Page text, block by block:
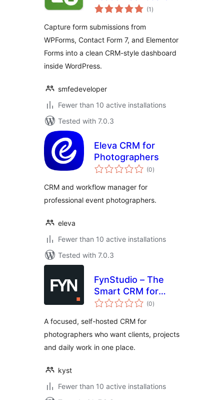
(1 total
ratings
)
Capture form submissions from
WPForms, Contact Form 7, and Elementor
Forms into a clean CRM-style dashboard
inside WordPress.
smfedeveloper
Fewer than 10 active installations
Tested with 7.0.3
Eleva CRM for
Photographers
(0total
ratings
)
CRM and workflow manager for
professional event photographers.
eleva
Fewer than 10 active installations
Tested with 7.0.3
FynStudio – The
Smart CRM for
Photographers
(0total
ratings
)
A focused, self-hosted CRM for
photographers who want clients, projects
and daily work in one place.
kyst
Fewer than 10 active installations